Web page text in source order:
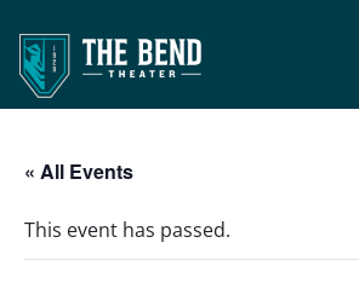
Main Navigation
« All Events
This event has passed.